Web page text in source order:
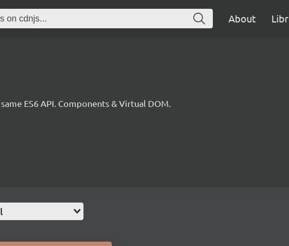
About
ES6 API. Components & Virtual DOM.